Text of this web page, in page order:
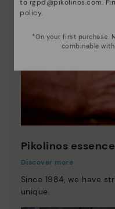
Pikolinos essence
Discover more
Since 1984, we have
unique.
to rgpd@pikolinos.com.
policy.
*On your first purchase.
combinable